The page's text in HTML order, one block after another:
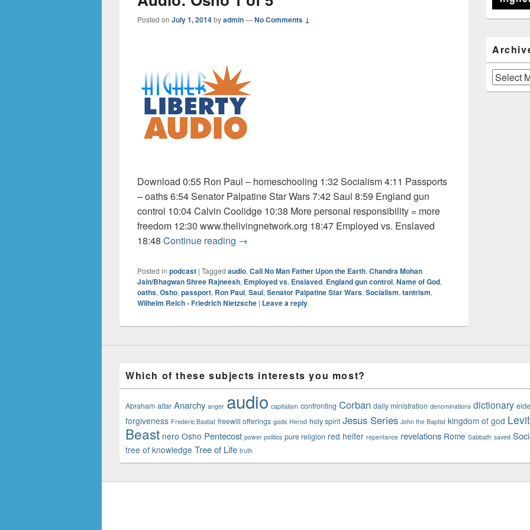
Posted on July 1, 2014byadmin—No Comments ↓
Download 0:55 Ron Paul – homeschooling 1:32 Socialism 4:11 Passports
– oaths 6:54 Senator Palpatine Star Wars 7:42 Saul 8:59 England gun
control 10:04 Calvin Coolidge 10:38 More personal responsibility = more
freedom 12:30 www.thelivingnetwork.org 18:47 Employed vs. Enslaved
18:48 Continue reading Audio: Osho 1 of 5
→
Posted in podcast | Tagged audio, Call No Man Father Upon the Earth, Chandra Mohan
Jain/Bhagwan Shree Rajneesh, Employed vs. Enslaved, England gun control, Name of God,
oaths, Osho, passport, Ron Paul, Saul, Senator Palpatine Star Wars, Socialism, tantrism,
Wilhelm Reich - Friedrich Nietzsche | Leave a reply
Archives
Which of these subjects interests you most?
Abraham altar Anarchy anger audio capitalism confronting Corban daily ministration denominations dictionary
forgiveness Frederic Bastiat freewill offerings gods Herod holy spirit Jesus Series John the Baptist kingdom of god
Beast nero Osho Pentecost power politics pure religion red heifer repentance revelations Rome Sabbath saved
tree of knowledge Tree of Life truth